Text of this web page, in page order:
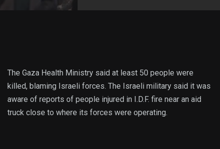
The Gaza Health Ministry said at least 50 people were
killed, blaming Israeli forces. The Israeli military said it was
aware of reports of people injured in I.D.F. fire near an aid
truck close to where its forces were operating.